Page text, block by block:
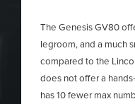
The Genesis GV80
legroom, and a much
compared to the
does not offer a
has 10 fewer max